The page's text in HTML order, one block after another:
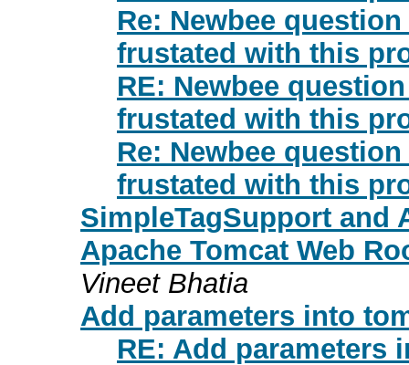
Re: Newbee
frustated with this
RE: Newbee
frustated with this
Re: Newbee
frustated with this
SimpleTagSupport and
Apache Tomcat Web
Vineet Bhatia
Add parameters into
RE: Add parameters